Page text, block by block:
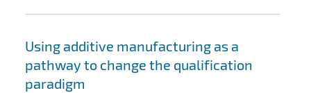
Using additive manufacturing as a
pathway to change the qualification
paradigm